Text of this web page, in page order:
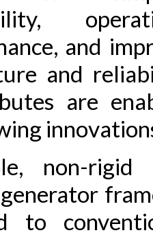
and
and
are
non-rigid
to